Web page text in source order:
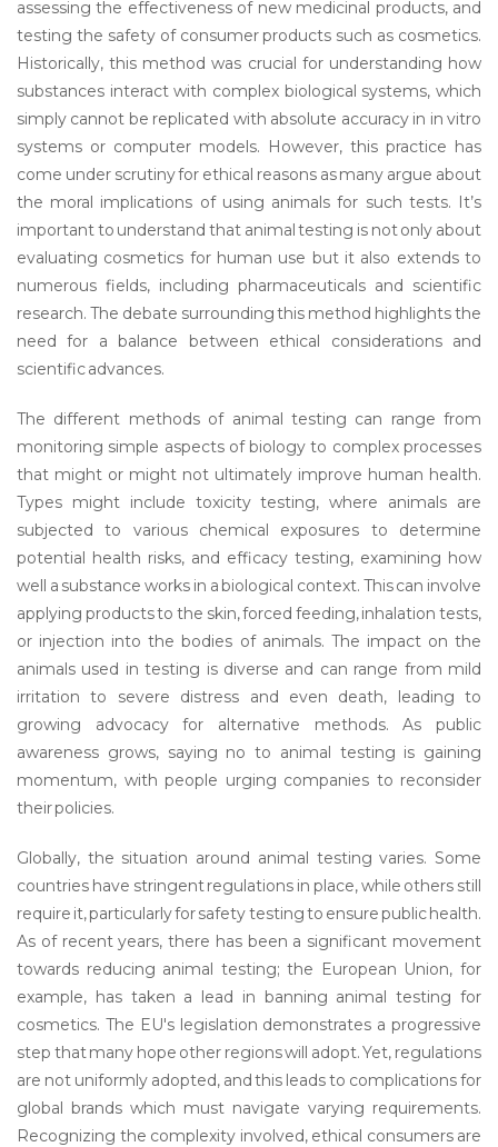
assessing the effectiveness of new medicinal products, and
testing the safety of consumer products such as cosmetics.
Historically, this method was crucial for understanding how
substances interact with complex biological systems, which
simply cannot be replicated with absolute accuracy in in vitro
systems or computer models. However, this practice has
come under scrutiny for ethical reasons as many argue about
the moral implications of using animals for such tests. It’s
important to understand that animal testing is not only about
evaluating cosmetics for human use but it also extends to
numerous fields, including pharmaceuticals and scientific
research. The debate surrounding this method highlights the
need for a balance between ethical considerations and
scientific advances.
The different methods of animal testing can range from
monitoring simple aspects of biology to complex processes
that might or might not ultimately improve human health.
Types might include toxicity testing, where animals are
subjected to various chemical exposures to determine
potential health risks, and efficacy testing, examining how
well a substance works in a biological context. This can involve
applying products to the skin, forced feeding, inhalation tests,
or injection into the bodies of animals. The impact on the
animals used in testing is diverse and can range from mild
irritation to severe distress and even death, leading to
growing advocacy for alternative methods. As public
awareness grows, saying no to animal testing is gaining
momentum, with people urging companies to reconsider
their policies.
Globally, the situation around animal testing varies. Some
countries have stringent regulations in place, while others still
require it, particularly for safety testing to ensure public health.
As of recent years, there has been a significant movement
towards reducing animal testing; the European Union, for
example, has taken a lead in banning animal testing for
cosmetics. The EU's legislation demonstrates a progressive
step that many hope other regions will adopt. Yet, regulations
are not uniformly adopted, and this leads to complications for
global brands which must navigate varying requirements.
Recognizing the complexity involved, ethical consumers are